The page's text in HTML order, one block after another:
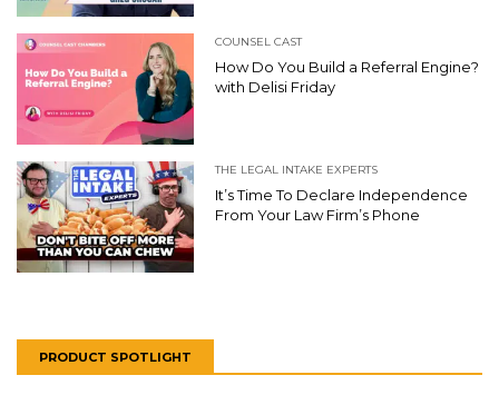
COUNSEL CAST
How Do You Build a Referral Engine?
with Delisi Friday
THE LEGAL INTAKE EXPERTS
It’s Time To Declare Independence
From Your Law Firm’s Phone
PRODUCT SPOTLIGHT